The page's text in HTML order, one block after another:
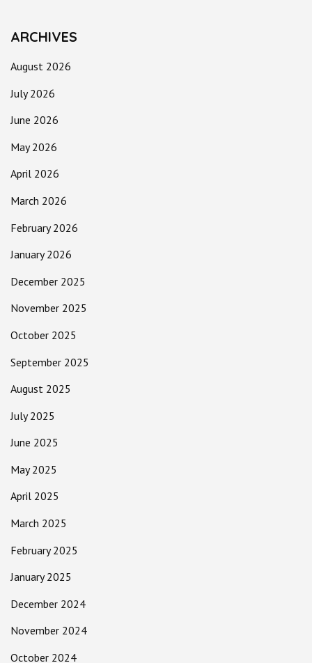
ARCHIVES
August 2026
July 2026
June 2026
May 2026
April 2026
March 2026
February 2026
January 2026
December 2025
November 2025
October 2025
September 2025
August 2025
July 2025
June 2025
May 2025
April 2025
March 2025
February 2025
January 2025
December 2024
November 2024
October 2024